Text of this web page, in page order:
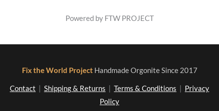
Powered by FTW PROJECT
Fix the World Project Handmade Orgonite Since 2017
Contact Shipping & Returns Terms & Conditions
Privacy
Policy